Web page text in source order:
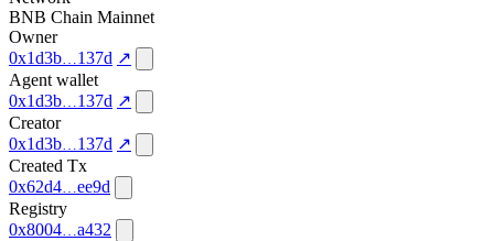
BNB Chain Mainnet
Owner
0x1d3b
137d ↗
Agent wallet
0x1d3b
137d ↗
Creator
0x1d3b
137d ↗
Created Tx
0x62d4
ee9d
Registry
0x8004
a432